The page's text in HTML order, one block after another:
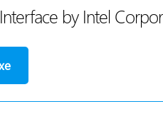
by Intel